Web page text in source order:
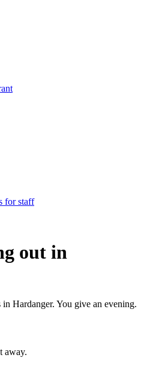
for staff
out in
Hardanger. You give an evening.
away.